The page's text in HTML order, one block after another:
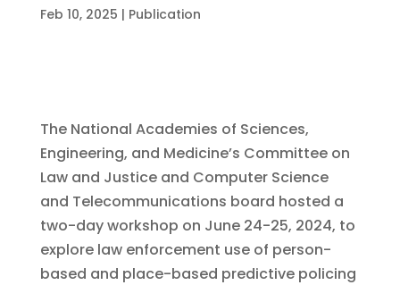
Feb 10, 2025 | Publication
The National Academies of Sciences,
Engineering, and Medicine’s Committee on
Law and Justice and Computer Science
and Telecommunications board hosted a
two-day workshop on June 24-25, 2024, to
explore law enforcement use of person-
based and place-based predictive policing